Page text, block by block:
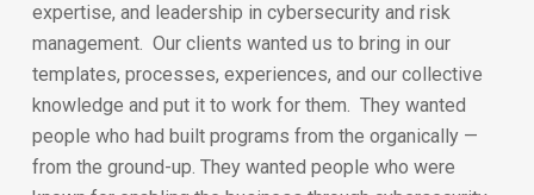
expertise, and leadership in cybersecurity and risk
management. Our clients wanted us to bring in our
templates, processes, experiences, and our collective
knowledge and put it to work for them. They wanted
people who had built programs from the organically —
from the ground-up. They wanted people who were